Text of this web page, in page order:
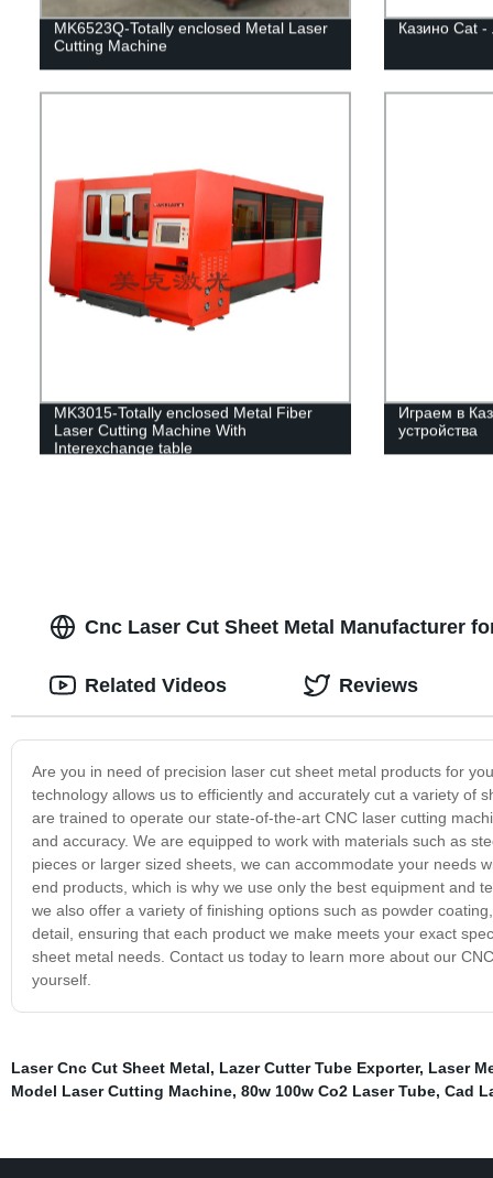
MK6523Q-Totally enclosed Metal Laser
Cutting Machine
Казино Cat -
MK3015-Totally enclosed Metal Fiber
Laser Cutting Machine With
Interexchange table
Играем в
устройства
Cnc Laser Cut Sheet Metal Manufacturer
Are you in need of precision laser cut sheet metal products for
technology allows us to efficiently and accurately cut a variety of
are trained to operate our state-of-the-art CNC laser cutting
and accuracy. We are equipped to work with materials such as
pieces or larger sized sheets, we can accommodate your needs
end products, which is why we use only the best equipment and
we also offer a variety of finishing options such as powder
detail, ensuring that each product we make meets your exact
sheet metal needs. Contact us today to learn more about our
yourself.
Related Videos Reviews
Laser Cnc Cut Sheet Metal, Lazer Cutter Tube Exporter, Laser
Model Laser Cutting Machine, 80w 100w Co2 Laser Tube, Cad